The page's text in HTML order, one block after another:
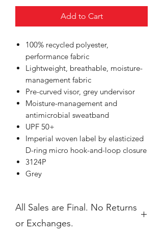
Add to Cart
100% recycled polyester,
performance fabric
Lightweight, breathable, moisture-
management fabric
Pre-curved visor, grey undervisor
Moisture-management and
antimicrobial sweatband
UPF 50+
Imperial woven label by elasticized
D-ring micro hook-and-loop closure
3124P
Grey
All Sales are Final. No Returns
or Exchanges.